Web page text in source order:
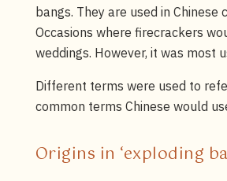
bangs. They are used in
Occasions where firecrackers
weddings. However, it was most
Different terms were used to
common terms Chinese would
Origins in ‘exploding